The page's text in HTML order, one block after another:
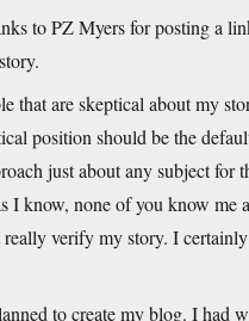
to PZ Myers for posting a
that are skeptical about my
position should be the
just about any subject for
I know, none of you know me
really verify my story. I
to create my blog. I had